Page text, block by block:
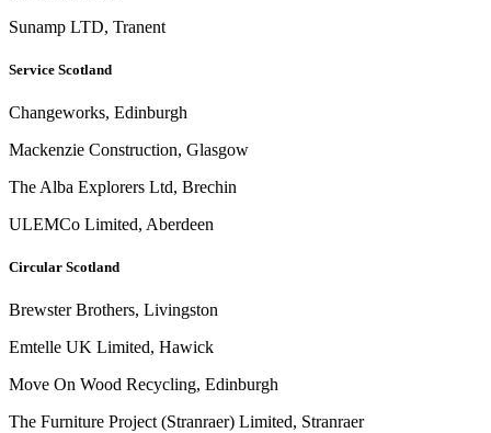
Sunamp LTD, Tranent
Service Scotland
Changeworks, Edinburgh
Mackenzie Construction, Glasgow
The Alba Explorers Ltd, Brechin
ULEMCo Limited, Aberdeen
Circular Scotland
Brewster Brothers, Livingston
Emtelle UK Limited, Hawick
Move On Wood Recycling, Edinburgh
The Furniture Project (Stranraer) Limited, Stranraer